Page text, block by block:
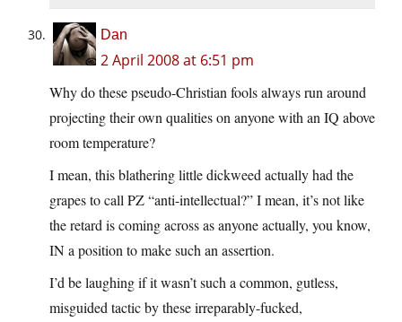
Dan
2 April 2008 at 6:51 pm
Why do these pseudo-Christian fools always run around
projecting their own qualities on anyone with an IQ above
room temperature?
I mean, this blathering little dickweed actually had the
grapes to call PZ “anti-intellectual?” I mean, it’s not like
the retard is coming across as anyone actually, you know,
IN a position to make such an assertion.
I’d be laughing if it wasn’t such a common, gutless,
misguided tactic by these irreparably-fucked,